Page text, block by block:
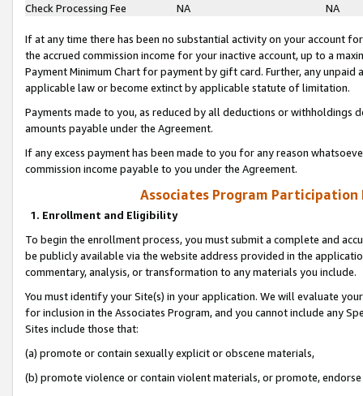
Check Processing Fee
NA NA
If at any time there has been no substantial activity on your account
the accrued commission income for your inactive account, up to a
Payment Minimum Chart for payment by gift card. Further, any
applicable law or become extinct by applicable statute of limitation.
Payments made to you, as reduced by all deductions or
amounts payable under the Agreement.
If any excess payment has been made to you for any reason
commission income payable to you under the Agreement.
Associates Program Participation
1. Enrollment and Eligibility
To begin the enrollment process, you must submit a complete and
be publicly available via the website address provided in the
commentary, analysis, or transformation to any materials you include.
You must identify your Site(s) in your application. We will evaluate
for inclusion in the Associates Program, and you cannot include any
Sites include those that:
(a) promote or contain sexually explicit or obscene materials,
(b) promote violence or contain violent materials, or promote,